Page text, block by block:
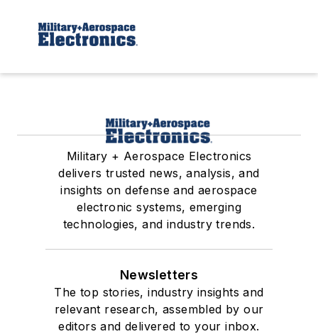
Military + Aerospace Electronics
delivers trusted news, analysis, and
insights on defense and aerospace
electronic systems, emerging
technologies, and industry trends.
Newsletters
The top stories, industry insights and
relevant research, assembled by our
editors and delivered to your inbox.